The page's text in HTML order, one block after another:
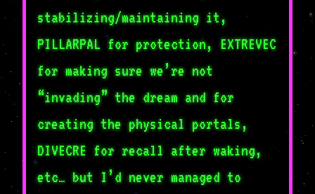
stabilizing/maintaining it,
PILLARPAL for protection, EXTREVEC
for making sure we’re not
“invading” the dream and for
creating the physical portals,
DIVECRE for recall after waking,
etc… but I’d never managed to